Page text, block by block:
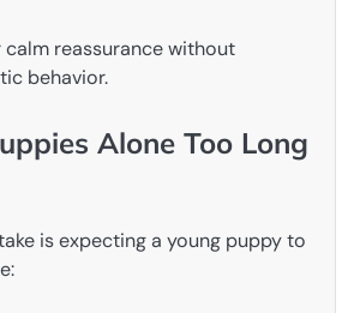
calm reassurance without
behavior.
Alone Too Long
is expecting a young puppy to